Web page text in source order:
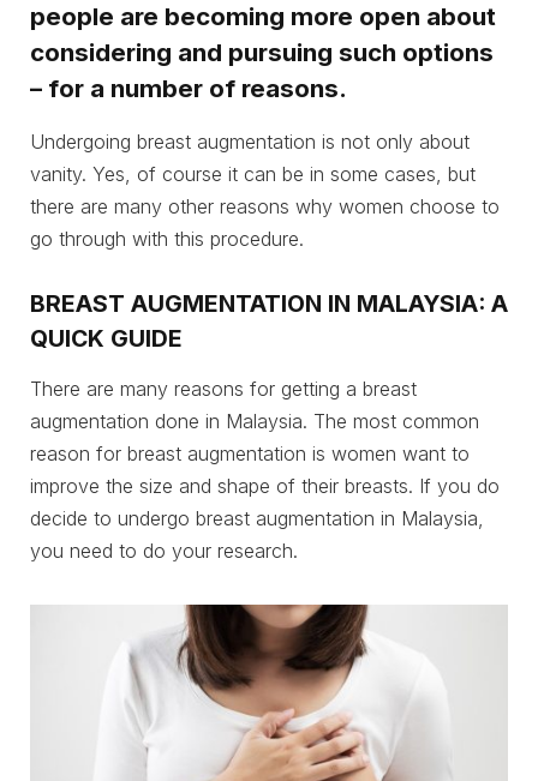
people are becoming more open about
considering and pursuing such options
– for a number of reasons.
Undergoing breast augmentation is not only about
vanity. Yes, of course it can be in some cases, but
there are many other reasons why women choose to
go through with this procedure.
BREAST AUGMENTATION IN MALAYSIA: A
QUICK GUIDE
There are many reasons for getting a breast
augmentation done in Malaysia. The most common
reason for breast augmentation is women want to
improve the size and shape of their breasts. If you do
decide to undergo breast augmentation in Malaysia,
you need to do your research.